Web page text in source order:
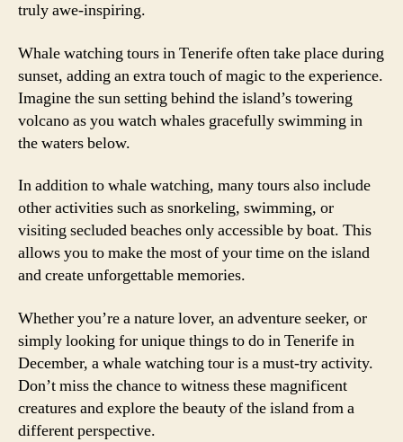
truly awe-inspiring.
Whale watching tours in Tenerife often take place during
sunset, adding an extra touch of magic to the experience.
Imagine the sun setting behind the island’s towering
volcano as you watch whales gracefully swimming in
the waters below.
In addition to whale watching, many tours also include
other activities such as snorkeling, swimming, or
visiting secluded beaches only accessible by boat. This
allows you to make the most of your time on the island
and create unforgettable memories.
Whether you’re a nature lover, an adventure seeker, or
simply looking for unique things to do in Tenerife in
December, a whale watching tour is a must-try activity.
Don’t miss the chance to witness these magnificent
creatures and explore the beauty of the island from a
different perspective.